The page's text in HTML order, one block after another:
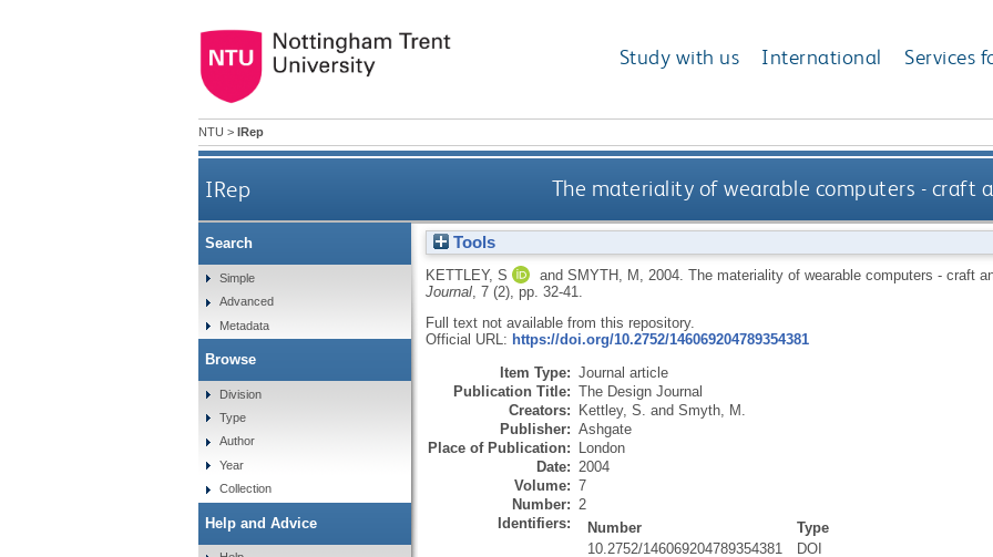
Study with us International Services
NTU > IRep
IRep The materiality of wearable computers - craft
Tools
KETTLEY, S and SMYTH, M 2004. The materiality of wearable computers - craft
Journal, 7 (2), pp. 32-41.
Full text not available from this repository.
Official URL: https://doi.org/10.2752/146069204789354381
Item Type: Journal article
Publication Title: The Design Journal
Creators: Kettley, S. and Smyth, M.
Publisher: Ashgate
Place of Publication: London
Date: 2004
Volume: 7
Number: 2
Identifiers:
Number
Type
10.2752/146069204789354381
DOI
Search
Simple
Advanced
Metadata
Browse
Division
Type
Author
Year
Collection
Help and Advice